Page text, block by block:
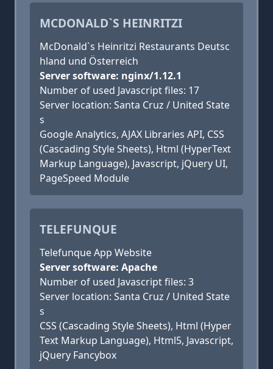
MCDONALD`S HEINRITZI
McDonald`s Heinritzi Restaurants Deutsc
hland und Österreich
Server software: nginx/1.12.1
Number of used Javascript files: 17
Server location: Santa Cruz / United State
s
Google Analytics, AJAX Libraries API, CSS
(Cascading Style Sheets), Html (HyperText
Markup Language), Javascript, jQuery UI,
PageSpeed Module
TELEFUNQUE
Telefunque App Website
Server software: Apache
Number of used Javascript files: 3
Server location: Santa Cruz / United State
s
CSS (Cascading Style Sheets), Html (Hyper
Text Markup Language), Html5, Javascript,
jQuery Fancybox